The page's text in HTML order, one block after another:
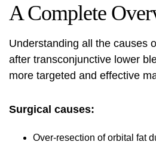
A Complete
Understanding all the causes
after transconjunctive lower
more targeted and effective
Surgical causes:
Over-resection of orbital fat